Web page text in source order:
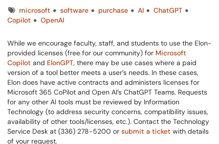
Tagsmicrosoft software purchase AI
ChatGPT
Copilot
OpenAI
While we encourage faculty, staff, and students to use the Elon-
provided licenses (free for our community) for Microsoft
Copilot and ElonGPT, there may be use cases where a paid
version of a tool better meets a user’s needs. In these cases,
Elon does have active contracts and administers licenses for
Microsoft 365 CoPilot and Open AI’s ChatGPT Teams. Requests
for any other AI tools must be reviewed by Information
Technology (to address security concerns, compatibility issues,
availability of other tools/licenses, etc.). Contact the Technology
Service Desk at (336) 278-5200 or submit a ticket with details
of your request.